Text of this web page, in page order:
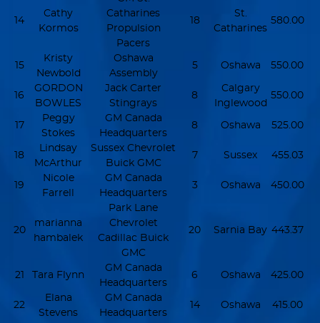
14
Cathy
Kormos
Catharines
Propulsion
Pacers
18
St.
Catharines
580.00
15
Kristy
Newbold
Oshawa
Assembly
5 Oshawa 550.00
16
GORDON
BOWLES
Jack Carter
Stingrays
8
Calgary
Inglewood
550.00
17
Peggy
Stokes
GM Canada
Headquarters
8 Oshawa 525.00
18
Lindsay
McArthur
Sussex Chevrolet
Buick GMC
7 Sussex 455.03
19
Nicole
Farrell
GM Canada
Headquarters
3 Oshawa 450.00
20
marianna
hambalek
Park Lane
Chevrolet
Cadillac Buick
GMC
20 Sarnia Bay 443.37
21 Tara Flynn
GM Canada
Headquarters
6 Oshawa 425.00
22
Elana
Stevens
GM Canada
Headquarters
14 Oshawa 415.00